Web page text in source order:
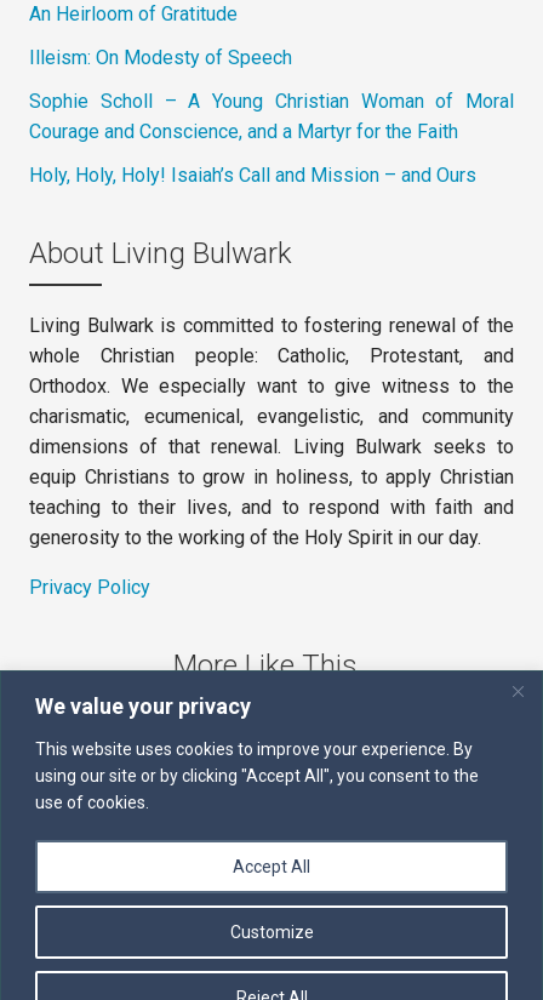
We value your privacy
This website uses cookies to improve your experience. By
using our site or by clicking "Accept All", you consent to the
use of cookies.
Customize
Accept All
An Heirloom of Gratitude
Illeism: On Modesty of Speech
Sophie Scholl – A Young Christian Woman of Moral
Courage and Conscience, and a Martyr for the Faith
Holy, Holy, Holy! Isaiah’s Call and Mission – and Ours
About Living Bulwark
Living Bulwark is committed to fostering renewal of the
whole Christian people: Catholic, Protestant, and
Orthodox. We especially want to give witness to the
charismatic, ecumenical, evangelistic, and community
dimensions of that renewal. Living Bulwark seeks to
equip Christians to grow in holiness, to apply Christian
teaching to their lives, and to respond with faith and
generosity to the working of the Holy Spirit in our day.
Privacy Policy
More Like This
The Sword of the Spirit
Kairos
Servants of the Word
Daily Scripture
Follow us on Facebook
Contact us by email